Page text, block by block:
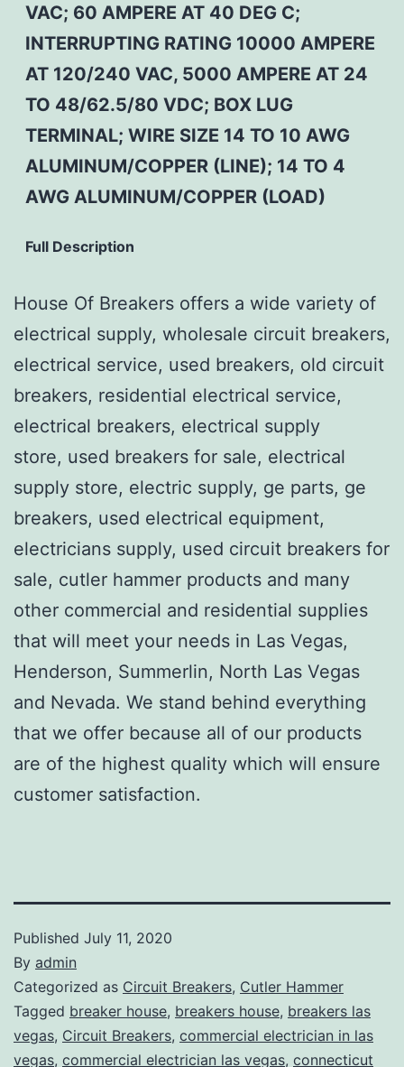
VAC; 60 AMPERE AT 40 DEG C;
INTERRUPTING RATING 10000 AMPERE
AT 120/240 VAC, 5000 AMPERE AT 24
TO 48/62.5/80 VDC; BOX LUG
TERMINAL; WIRE SIZE 14 TO 10 AWG
ALUMINUM/COPPER (LINE); 14 TO 4
AWG ALUMINUM/COPPER (LOAD)
Full Description
House Of Breakers offers a wide variety of
electrical supply, wholesale circuit breakers,
electrical service, used breakers, old circuit
breakers, residential electrical service,
electrical breakers, electrical supply
store, used breakers for sale, electrical
supply store, electric supply, ge parts, ge
breakers, used electrical equipment,
electricians supply, used circuit breakers for
sale, cutler hammer products and many
other commercial and residential supplies
that will meet your needs in Las Vegas,
Henderson, Summerlin, North Las Vegas
and Nevada. We stand behind everything
that we offer because all of our products
are of the highest quality which will ensure
customer satisfaction.
Published July 11, 2020
By admin
Categorized as Circuit Breakers, Cutler Hammer
Tagged breaker house, breakers house, breakers las
vegas, Circuit Breakers, commercial electrician in las
vegas, commercial electrician las vegas, connecticut